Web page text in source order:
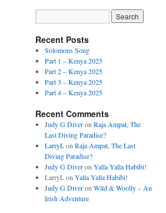
Recent Posts
Solomons Song
Part 1 – Kenya 2025
Part 2 – Kenya 2025
Part 3 – Kenya 2025
Part 4 – Kenya 2025
Recent Comments
Judy G Diveron Raja Ampat, The
Last Diving Paradise?
LarryLon Raja Ampat, The Last
Diving Paradise?
Judy G Diveron Yalla Yalla Habibi!
LarryLon Yalla Yalla Habibi!
Judy G Diveron Wild & Woolly – An
Irish Adventure